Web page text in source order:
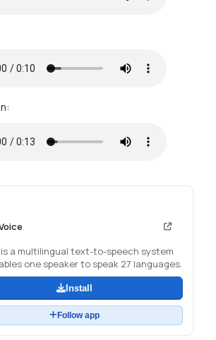
is a multilingual text-to-speech system
one speaker to speak 27 languages.
Install
Follow app